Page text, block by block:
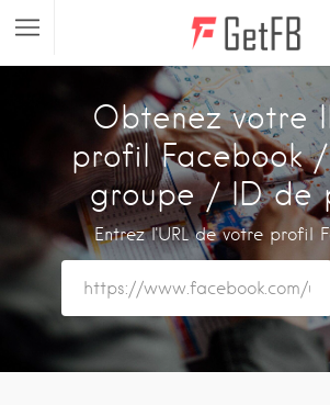
Obtenez votre
profil Facebook
groupe / ID de
Entrez l'URL de votre profil